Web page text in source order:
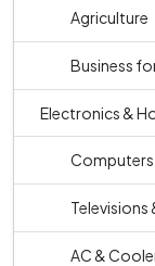
Agriculture
Business
Electronics &
Computers
Televisions
AC &